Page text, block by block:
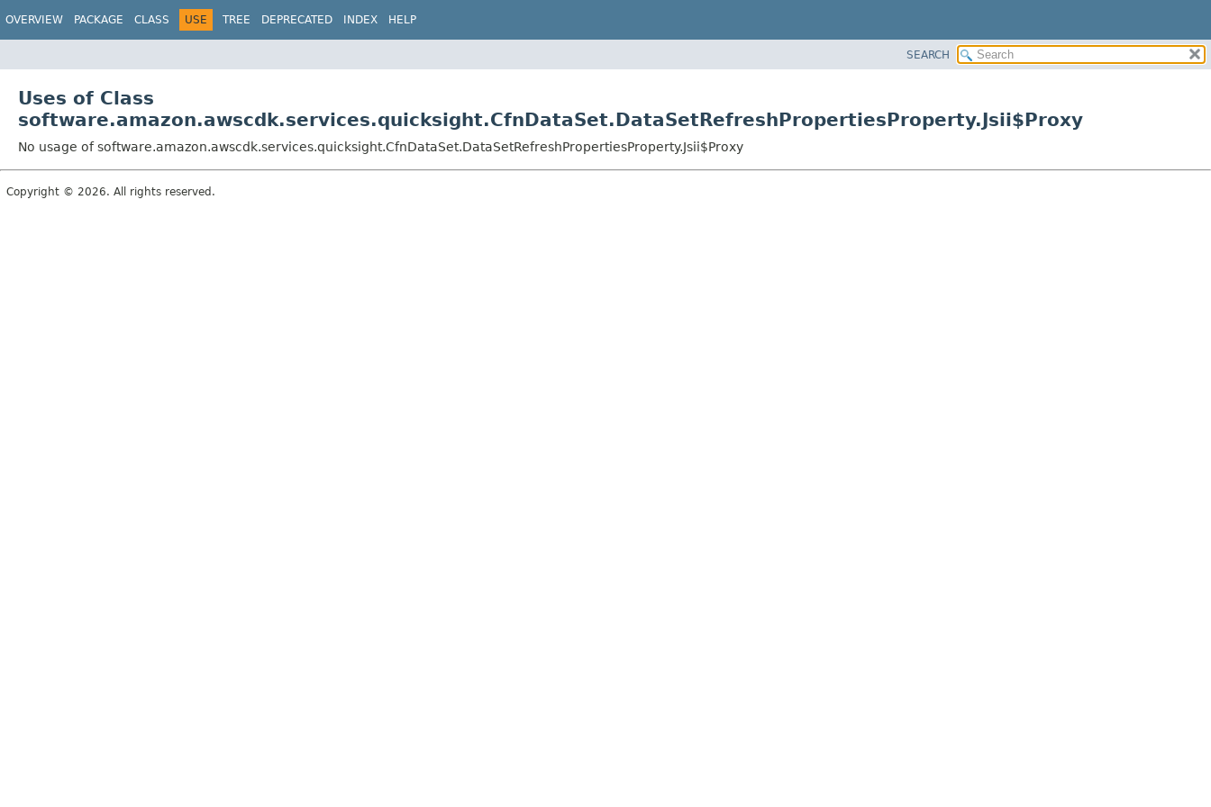
OVERVIEW PACKAGE CLASS USE TREE DEPRECATED INDEX HELP
SEARCH
Uses of Class
software.amazon.awscdk.services.quicksight.CfnDataSet.DataSetRefreshPropertiesProperty.Jsii$Proxy
No usage of software.amazon.awscdk.services.quicksight.CfnDataSet.DataSetRefreshPropertiesProperty.Jsii$Proxy
Copyright © 2026. All rights reserved.